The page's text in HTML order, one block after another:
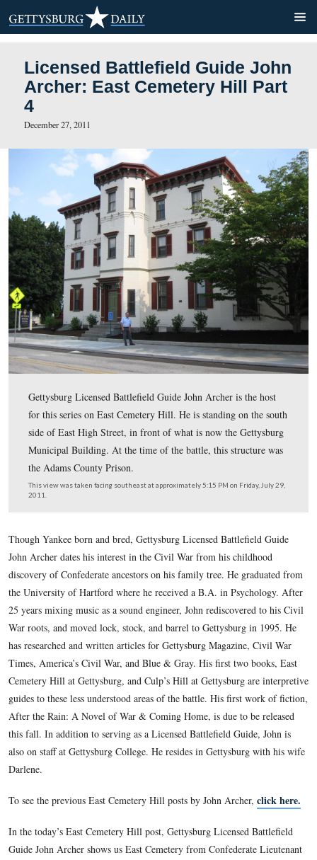
Licensed Battlefield Guide
Archer: East Cemetery Hill
4
December 27, 2011
Gettysburg Licensed Battlefield Guide John Archer is
side of East High Street, in front of what is now the
Municipal Building. At the time of the battle, this
the Adams County Prison.
This view was taken facing southeast at approximately 5:15 PM on
Though Yankee born and bred, Gettysburg Licensed
John Archer dates his interest in the Civil War from his
discovery of Confederate ancestors on his family tree. He
the University of Hartford where he received a B.A. in
25 years mixing music as a sound engineer, John
has researched and written articles for Gettysburg
Times, America’s Civil War, and Blue & Gray. His first two
Cemetery Hill at Gettysburg, and Culp’s Hill at Gettysburg